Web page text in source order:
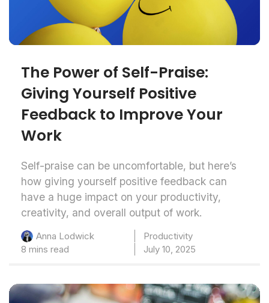
The Power of Self-Praise:
Giving Yourself Positive
Feedback to Improve Your
Work
Self-praise can be uncomfortable, but here’s
how giving yourself positive feedback can
have a huge impact on your productivity,
creativity, and overall output of work.
Anna Lodwick
Productivity
8 mins read
July 10, 2025